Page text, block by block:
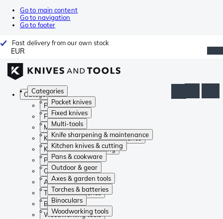
Go to main content
Go to navigation
Go to footer
Fast delivery from our own stock
EUR
Categories
Pocket knives
Fixed knives
Multi-tools
Knife sharpening & maintenance
Kitchen knives & cutting
Pans & cookware
Outdoor & gear
Axes & garden tools
Torches & batteries
Binoculars
Woodworking tools
Categories
Pocket knives
Fixed knives
Multi-tools
Knife sharpening & maintenance
Kitchen knives & cutting
Pans & cookware
Outdoor & gear
Axes & garden tools
Torches & batteries
Binoculars
Woodworking tools